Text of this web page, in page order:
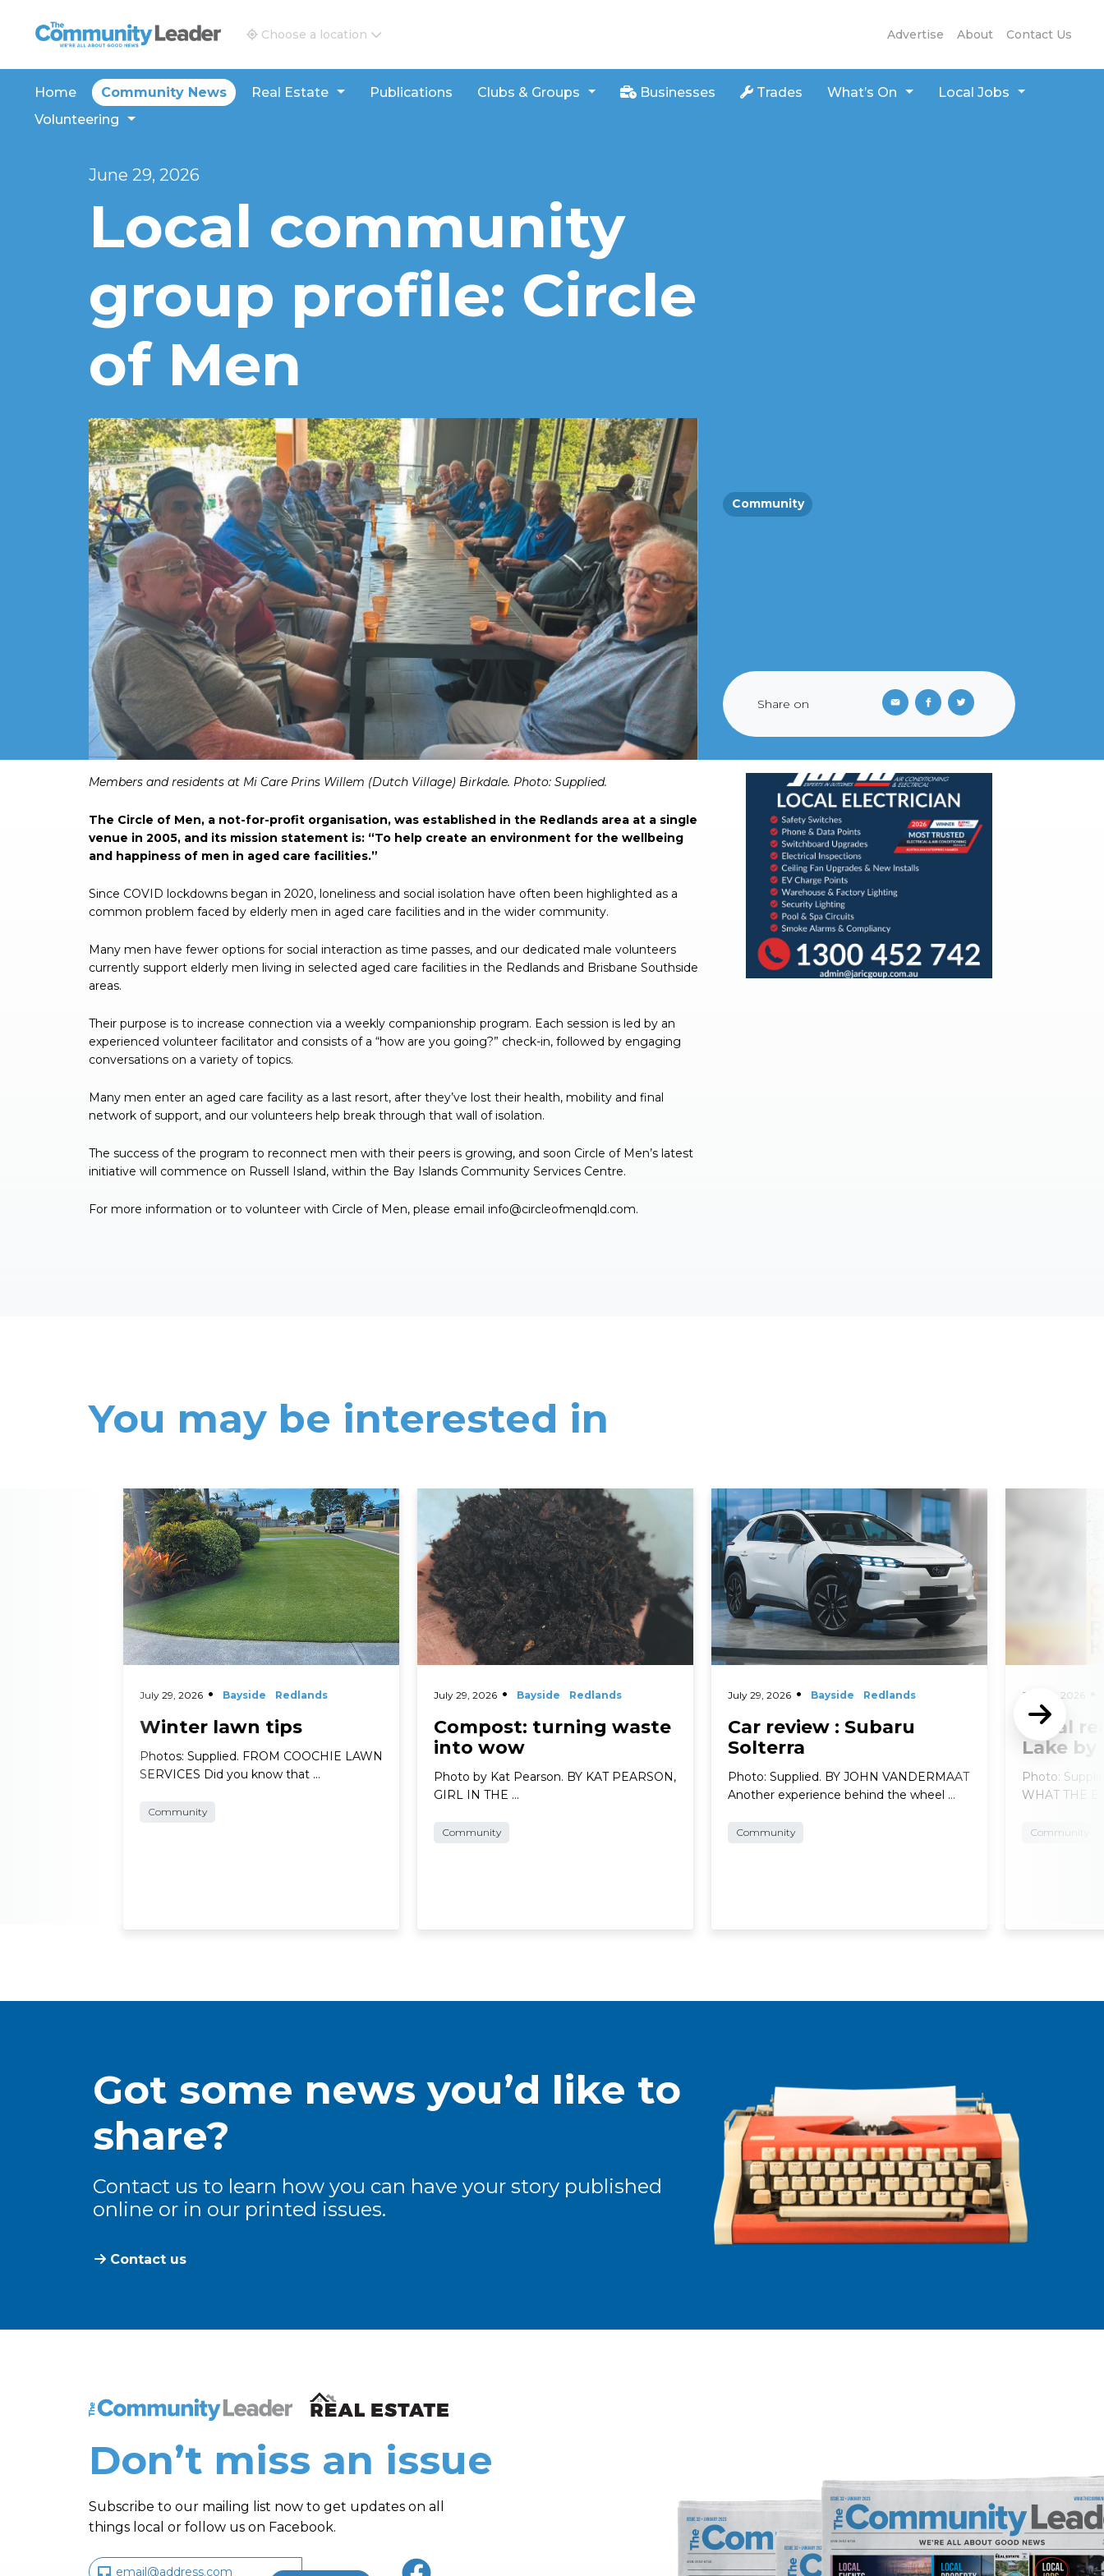
The Community Leader and Real Estate New and Views
Advertise About Contact Us
Choose a location
Home Community News Real Estate Publications Clubs & Groups Businesses Trades What’s On
Local Jobs
Volunteering
June 29, 2026
Local community
group profile: Circle
of Men
Community
Share on
Members and residents at Mi Care Prins Willem (Dutch Village) Birkdale. Photo: Supplied.
The Circle of Men, a not-for-profit organisation, was established in the Redlands area at a single
venue in 2005, and its mission statement is: “To help create an environment for the wellbeing
and happiness of men in aged care facilities.”
Since COVID lockdowns began in 2020, loneliness and social isolation have often been highlighted as a
common problem faced by elderly men in aged care facilities and in the wider community.
Many men have fewer options for social interaction as time passes, and our dedicated male volunteers
currently support elderly men living in selected aged care facilities in the Redlands and Brisbane Southside
areas.
Their purpose is to increase connection via a weekly companionship program. Each session is led by an
experienced volunteer facilitator and consists of a “how are you going?” check-in, followed by engaging
conversations on a variety of topics.
Many men enter an aged care facility as a last resort, after they’ve lost their health, mobility and final
network of support, and our volunteers help break through that wall of isolation.
The success of the program to reconnect men with their peers is growing, and soon Circle of Men’s latest
initiative will commence on Russell Island, within the Bay Islands Community Services Centre.
For more information or to volunteer with Circle of Men, please email info@circleofmenqld.com.
You may be interested in
July 29, 2026 Bayside Redlands
Winter lawn tips
Photos: Supplied. FROM COOCHIE LAWN
SERVICES Did you know that …
Community
Read More
July 29, 2026 Bayside Redlands
Compost: turning waste
into wow
Photo by Kat Pearson. BY KAT PEARSON,
GIRL IN THE …
Community
Read More
July 29, 2026 Bayside Redlands
Car review : Subaru
Solterra
Photo: Supplied. BY JOHN VANDERMAAT
Another experience behind the wheel …
Community
Read More
July 29, 2026
Local
Lake by
Photo:
WHAT THE
Community
Got some news you’d like to
share?
Contact us to learn how you can have your story published
online or in our printed issues.
Contact us
The Community Leader and Real Estate New and Views
Don’t miss an issue
Subscribe to our mailing list now to get updates on all
things local or follow us on Facebook.